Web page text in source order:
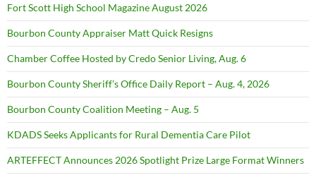
Fort Scott High School Magazine August 2026
Bourbon County Appraiser Matt Quick Resigns
Chamber Coffee Hosted by Credo Senior Living, Aug. 6
Bourbon County Sheriff’s Office Daily Report – Aug. 4, 2026
Bourbon County Coalition Meeting – Aug. 5
KDADS Seeks Applicants for Rural Dementia Care Pilot
ARTEFFECT Announces 2026 Spotlight Prize Large Format Winners